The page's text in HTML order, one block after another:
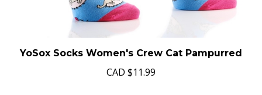
YoSox Socks Women's Crew Cat Pampurred
CAD $11.99